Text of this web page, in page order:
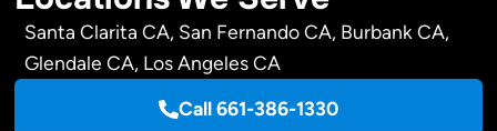
Santa Clarita CA, San Fernando CA, Burbank CA,
Glendale CA, Los Angeles CA
Call 661-386-1330